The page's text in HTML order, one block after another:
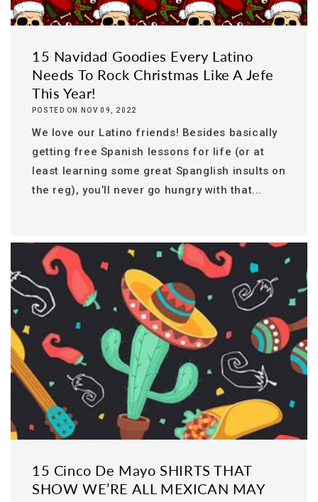
15 Navidad Goodies Every Latino
Needs To Rock Christmas Like A Jefe
This Year!
POSTED ON NOV 09, 2022
We love our Latino friends! Besides basically
getting free Spanish lessons for life (or at
least learning some great Spanglish insults on
the reg), you’ll never go hungry with that...
15 Cinco De Mayo SHIRTS THAT
SHOW WE’RE ALL MEXICAN MAY